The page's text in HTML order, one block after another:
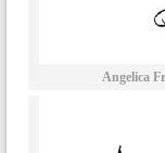
Angelica